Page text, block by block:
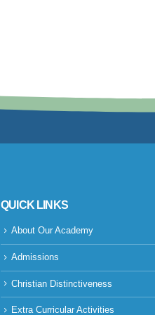
QUICK LINKS
About Our Academy
Admissions
Christian Distinctiveness
Extra Curricular Activities